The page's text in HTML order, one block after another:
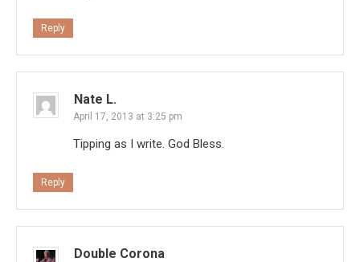
Reply
Nate L.
April 17, 2013 at 3:25 pm
Tipping as I write. God Bless.
Reply
Double Corona